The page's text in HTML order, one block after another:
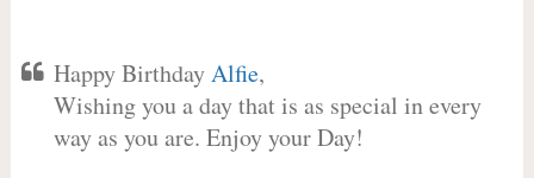
Happy BirthdayAlfie,
Wishing you a day that is as special in every
way as you are. Enjoy your Day!